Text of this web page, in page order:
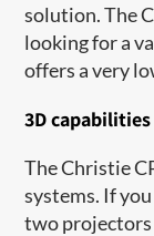
solution. The
looking for a
offers a very
3D capabilities
The Christie
systems. If
two projectors